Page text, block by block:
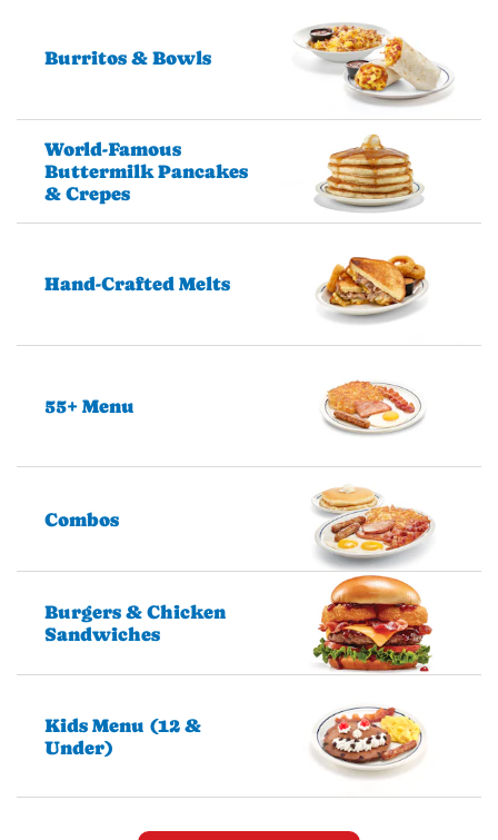
Burritos & Bowls
World-Famous
Buttermilk Pancakes
& Crepes
Hand-Crafted Melts
55+ Menu
Combos
Burgers & Chicken
Sandwiches
Kids Menu (12 &
Under)